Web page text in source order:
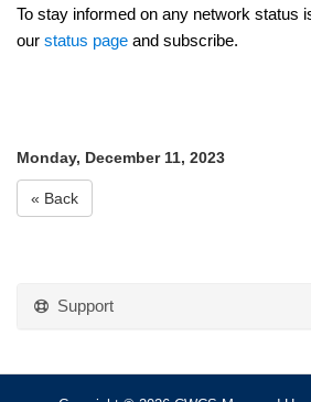
To stay informed on any network status
our status page and subscribe.
Monday, December 11, 2023
« Back
Support